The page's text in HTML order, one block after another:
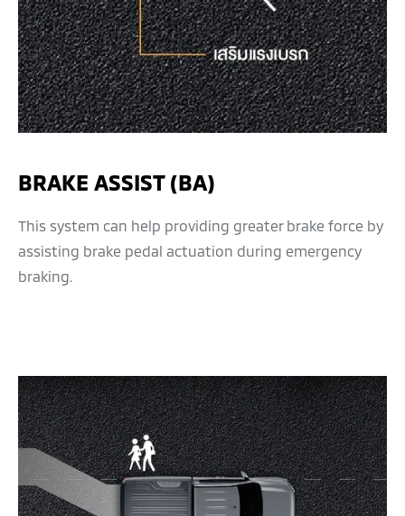
BRAKE ASSIST (BA)
This system can help providing greater brake force by
assisting brake pedal actuation during emergency
braking.